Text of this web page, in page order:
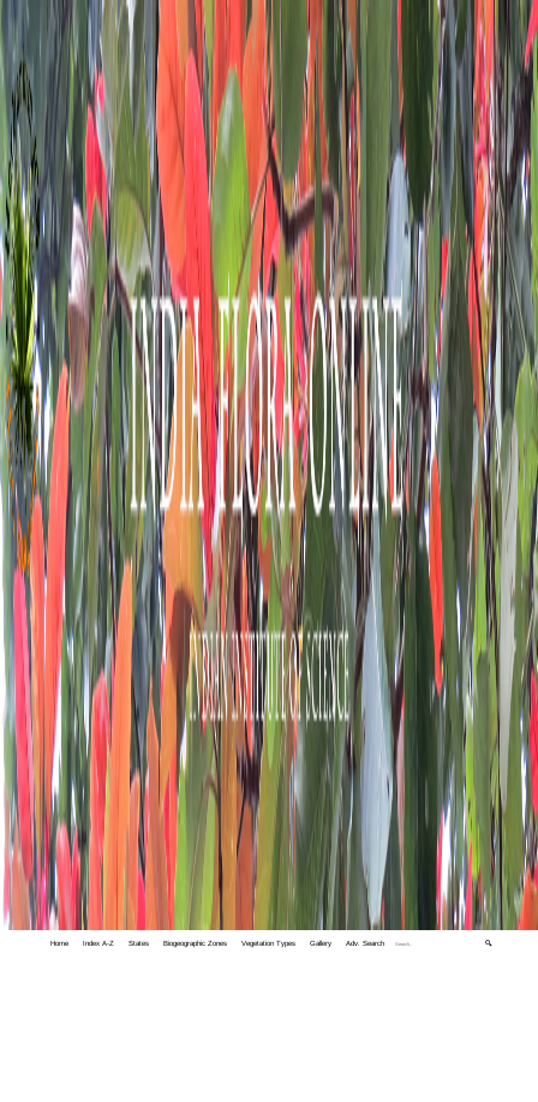
Home Index A-Z States Biogeographic Zones Vegetation Types Gallery Adv. Search 🔍